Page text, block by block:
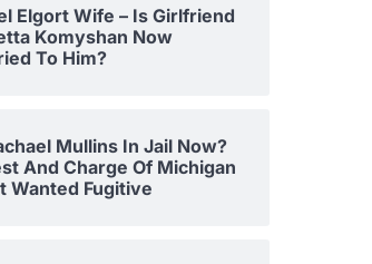
Elgort Wife – Is Girlfriend
Komyshan Now
To Him?
Mullins In Jail Now?
And Charge Of Michigan
Wanted Fugitive